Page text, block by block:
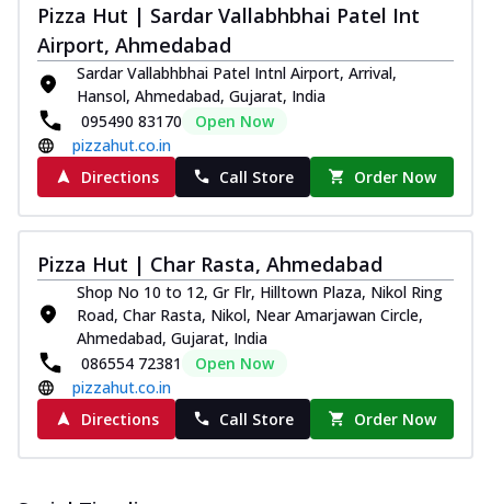
Pizza
Spice up your day with pizza topped with
juicy marinated paneer, green
capsicum,... See more
Royal Spice Paneer Pizza
Indulge in a royal delight with juicy
marinated paneer, tomato, onion, and a
Order Now
Kadhai Paneer Pizza
Take your taste buds on a joyride with
juicy marinated paneer, capsicum, and
oni...
Order Now
New Wings
Pizza Hut | Sardar Vallabhbhai Patel Int
Airport, Ahmedabad
Sardar Vallabhbhai Patel Intnl Airport, Arrival,
Hansol, Ahmedabad, Gujarat, India
095490 83170
Open Now
pizzahut.co.in
Directions
Call Store Order Now
Pizza Hut | Char Rasta, Ahmedabad
Shop No 10 to 12, Gr Flr, Hilltown Plaza, Nikol Ring
Road, Char Rasta, Nikol, Near Amarjawan Circle,
Ahmedabad, Gujarat, India
086554 72381
Open Now
pizzahut.co.in
Directions
Call Store Order Now